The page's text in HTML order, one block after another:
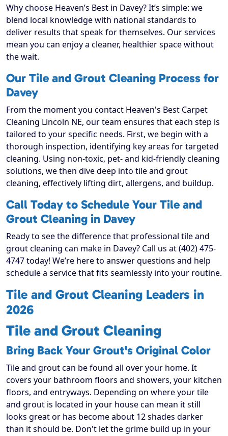
Why choose Heaven’s Best in Davey? It’s simple: we
blend local knowledge with national standards to
deliver results that speak for themselves. Our services
mean you can enjoy a cleaner, healthier space without
the wait.
Our Tile and Grout Cleaning Process for
Davey
From the moment you contact Heaven's Best Carpet
Cleaning Lincoln NE, our team ensures that each step is
tailored to your specific needs. First, we begin with a
thorough inspection, identifying key areas for targeted
cleaning. Using non-toxic, pet- and kid-friendly cleaning
solutions, we then dive deep into tile and grout
cleaning, effectively lifting dirt, allergens, and buildup.
Call Today to Schedule Your Tile and
Grout Cleaning in Davey
Ready to see the difference that professional tile and
grout cleaning can make in Davey? Call us at (402) 475-
4747 today! We’re here to answer questions and help
schedule a service that fits seamlessly into your routine.
Tile and Grout Cleaning Leaders in
2026
Tile and Grout Cleaning
Bring Back Your Grout's Original Color
Tile and grout can be found all over your home. It
covers your bathroom floors and showers, your kitchen
floors, and entryways. Depending on where your tile
and grout is located in your house can mean it still
looks great or has become about 12 shades darker
than it should be. Don't let the grime build up in your